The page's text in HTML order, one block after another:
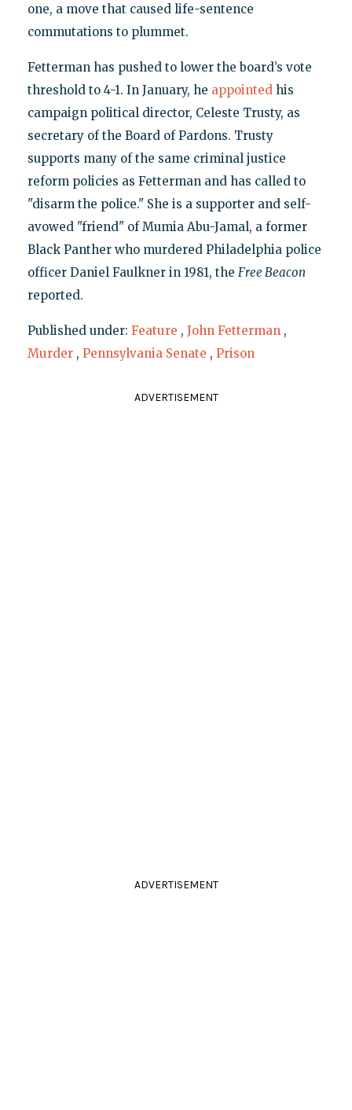
one, a move that caused life-sentence
commutations to plummet.
Fetterman has pushed to lower the board’s vote
threshold to 4-1. In January, he appointedhis
campaign political director, Celeste Trusty, as
secretary of the Board of Pardons. Trusty
supports many of the same criminal justice
reform policies as Fetterman and has called to
"disarm the police." She is a supporter and self-
avowed "friend" of Mumia Abu-Jamal, a former
Black Panther who murdered Philadelphia police
officer Daniel Faulkner in 1981, the Free Beacon
reported.
Published under: Feature , John Fetterman ,
Murder , Pennsylvania Senate , Prison
ADVERTISEMENT
ADVERTISEMENT